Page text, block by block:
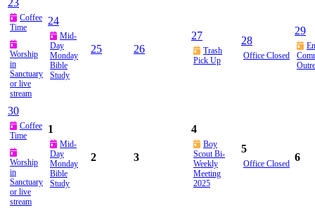
23
Coffee
Time
Worship
in
Sanctuary
or live
stream
24
Mid-
Day
Monday
Bible
Study
25 26
27
Trash
Pick Up
28
Office Closed
29
30
Coffee
Time
Worship
in
Sanctuary
or live
stream
1
Mid-
Day
Monday
Bible
Study
2 3
4
Boy
Scout Bi-
Weekly
Meeting
2025
5
Office Closed
6